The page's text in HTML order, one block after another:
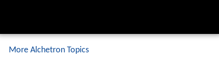
More Alchetron Topics